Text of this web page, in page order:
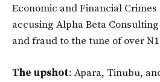
Economic and Financial Crimes
accusing Alpha Beta
and fraud to the tune of over
The upshot: Apara, Tinubu,